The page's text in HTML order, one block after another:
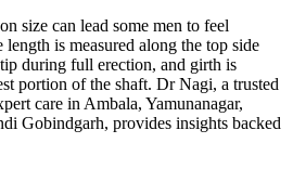
size can lead some men to feel
length is measured along the top side
during full erection, and girth is
portion of the shaft. Dr Nagi, a trusted
care in Ambala, Yamunanagar,
Gobindgarh, provides insights backed